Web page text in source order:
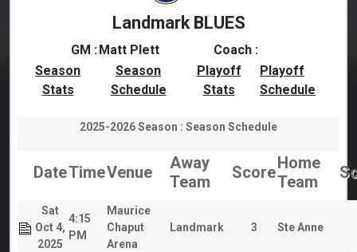
Landmark BLUES
GM :Matt Plett
Coach :
Season
Stats
Season
Schedule
Playoff
Stats
Playoff
Schedule
2025-2026 Season : Season Schedule
DateTimeVenue
Away
Team
ScoreHome
Team
Sat
Oct 4,
2025
4:15
PM
Maurice
Chaput
Arena
Landmark 3 Ste Anne